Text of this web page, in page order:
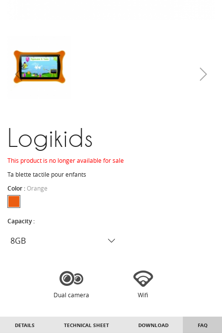
Logikids
This product is no longer available for sale
Ta blette tactile pour enfants
Color :Orange
Capacity :
Dual camera Wifi
DETAILS TECHNICAL SHEET DOWNLOAD FAQ